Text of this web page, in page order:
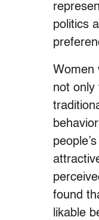
politics
Women
not only
found
likable